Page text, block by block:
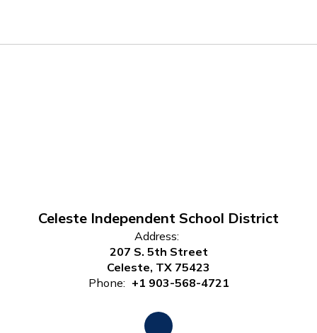
Celeste Independent School District
Address:
207 S. 5th Street
Celeste, TX 75423
Phone: +1 903-568-4721